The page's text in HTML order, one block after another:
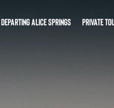
ALICE SPRINGS PRIVATE